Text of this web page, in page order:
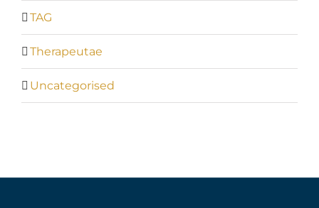
TAG
Therapeutae
Uncategorised